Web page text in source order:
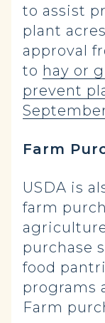
to assist
plant
approval
to hay or
prevent
Farm
USDA is
farm
purchase
food
programs
Farm